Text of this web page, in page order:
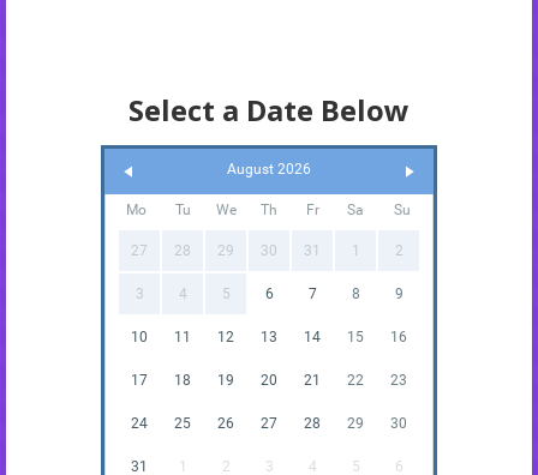
Select a Date Below
August 2026
Mo Tu We Th Fr Sa Su
27 28 29 30 31 1 2
3 4 5 6 7 8 9
10 11 12 13 14 15 16
17 18 19 20 21 22 23
24 25 26 27 28 29 30
31 1 2 3 4 5 6